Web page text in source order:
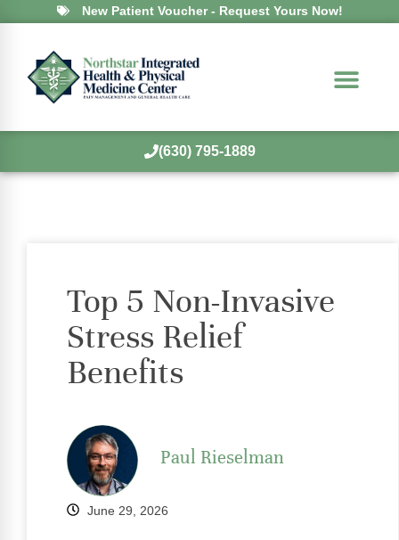
New Patient Voucher - Request Yours Now!
(630) 795-1889
Top 5 Non-Invasive
Stress Relief
Benefits
Paul Rieselman
June 29, 2026